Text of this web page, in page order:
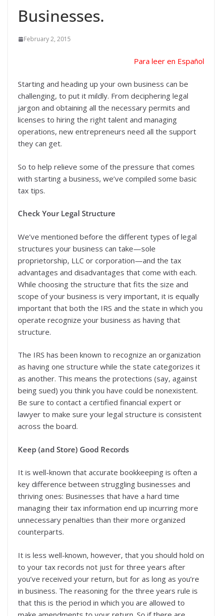
Businesses.
February 2, 2015
Para leer en Español
Starting and heading up your own business can be
challenging, to put it mildly. From deciphering legal
jargon and obtaining all the necessary permits and
licenses to hiring the right talent and managing
operations, new entrepreneurs need all the support
they can get.
So to help relieve some of the pressure that comes
with starting a business, we’ve compiled some basic
tax tips.
Check Your Legal Structure
We’ve mentioned before the different types of legal
structures your business can take—sole
proprietorship, LLC or corporation—and the tax
advantages and disadvantages that come with each.
While choosing the structure that fits the size and
scope of your business is very important, it is equally
important that both the IRS and the state in which you
operate recognize your business as having that
structure.
The IRS has been known to recognize an organization
as having one structure while the state categorizes it
as another. This means the protections (say, against
being sued) you think you have could be nonexistent.
Be sure to contact a certified financial expert or
lawyer to make sure your legal structure is consistent
across the board.
Keep (and Store) Good Records
It is well-known that accurate bookkeeping is often a
key difference between struggling businesses and
thriving ones: Businesses that have a hard time
managing their tax information end up incurring more
unnecessary penalties than their more organized
counterparts.
It is less well-known, however, that you should hold on
to your tax records not just for three years after
you’ve received your return, but for as long as you’re
in business. The reasoning for the three years rule is
that this is the period in which you are allowed to